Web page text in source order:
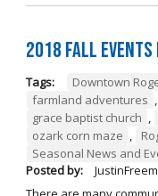
2018 Fall
Tags: Downtown
farmland adventures ,
grace baptist church ,
ozark corn maze ,
Seasonal News and
Posted by: